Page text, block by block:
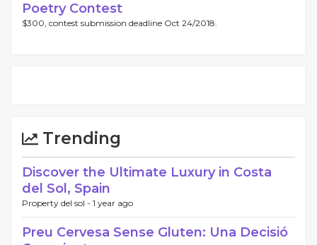
Poetry Contest
$300, contest submission deadline Oct 24/2018.
Trending
Discover the Ultimate Luxury in Costa
del Sol, Spain
Property del sol - 1 year ago
Preu Cervesa Sense Gluten: Una Decisió